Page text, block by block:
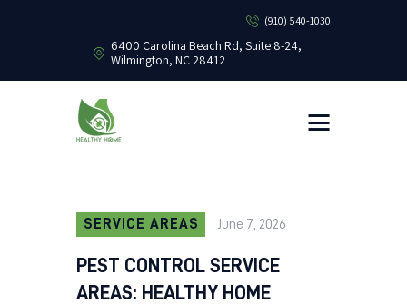
(910) 540-1030
6400 Carolina Beach Rd, Suite 8-24,
Wilmington, NC 28412
HEALTHY HOME PEST CONTROL
HOME
BUG LIBRARY
SERVICE AREAS June 7, 2026
PEST CONTROL SERVICE
AREAS: HEALTHY HOME